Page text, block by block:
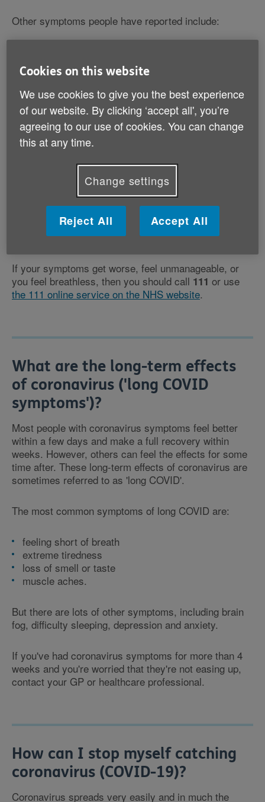
Other symptoms people have reported include:
a sore throat
feeling tired or exhausted
an aching body
stomach discomfort and diarrhoea
feeling or being sick
a loss of appetite
feeling breathless
Coronavirus symptoms are very similar to symptoms
of other illnesses, like the common cold and the flu.
Find out more about the flu (influenza)
If your symptoms get worse, feel unmanageable, or
you feel breathless, then you should call 111 or use
the 111 online service on the NHS website.
What are the long-term effects
of coronavirus ('long COVID
symptoms')?
Most people with coronavirus symptoms feel better
within a few days and make a full recovery within
weeks. However, others can feel the effects for some
time after. These long-term effects of coronavirus are
sometimes referred to as 'long COVID'.
The most common symptoms of long COVID are:
feeling short of breath
extreme tiredness
loss of smell or taste
muscle aches.
But there are lots of other symptoms, including brain
fog, difficulty sleeping, depression and anxiety.
If you've had coronavirus symptoms for more than 4
weeks and you're worried that they're not easing up,
contact your GP or healthcare professional.
How can I stop myself catching
coronavirus (COVID-19)?
Coronavirus spreads very easily and in much the
Cookies on this website
We use cookies to give you the best experience
of our website. By clicking ‘accept all', you’re
agreeing to our use of cookies. You can change
this at any time.
Change settings
Reject All Accept All